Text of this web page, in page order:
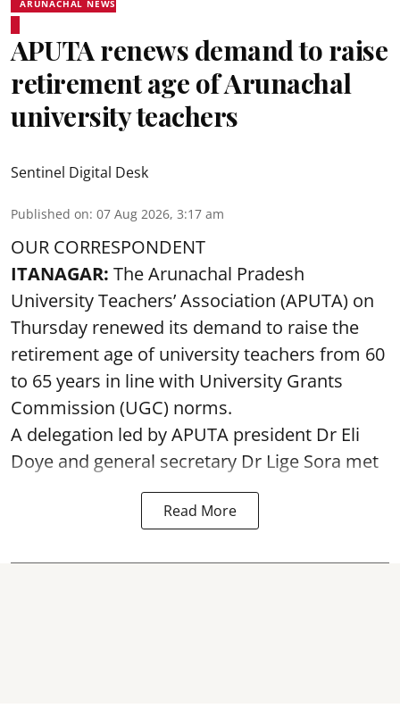
ARUNACHAL NEWS
APUTA renews demand to raise
retirement age of Arunachal
university teachers
Sentinel Digital Desk
Published on: 07 Aug 2026, 3:17 am
OUR CORRESPONDENT
ITANAGAR: The Arunachal Pradesh
University Teachers’ Association (APUTA) on
Thursday renewed its demand to raise the
retirement age of university teachers from 60
to 65 years in line with University Grants
Commission (UGC) norms.
A delegation led by APUTA president Dr Eli
Doye and general secretary Dr Lige Sora met
Read More